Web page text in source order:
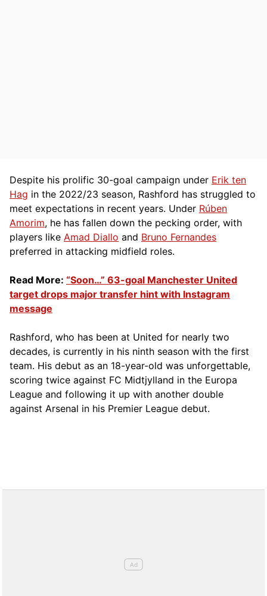
Despite his prolific 30-goal campaign under Erik ten
Hag in the 2022/23 season, Rashford has struggled to
meet expectations in recent years. Under Rúben
Amorim, he has fallen down the pecking order, with
players like Amad Diallo and Bruno Fernandes
preferred in attacking midfield roles.
Read More: “Soon…” 63-goal Manchester United
target drops major transfer hint with Instagram
message
Rashford, who has been at United for nearly two
decades, is currently in his ninth season with the first
team. His debut as an 18-year-old was unforgettable,
scoring twice against FC Midtjylland in the Europa
League and following it up with another double
against Arsenal in his Premier League debut.